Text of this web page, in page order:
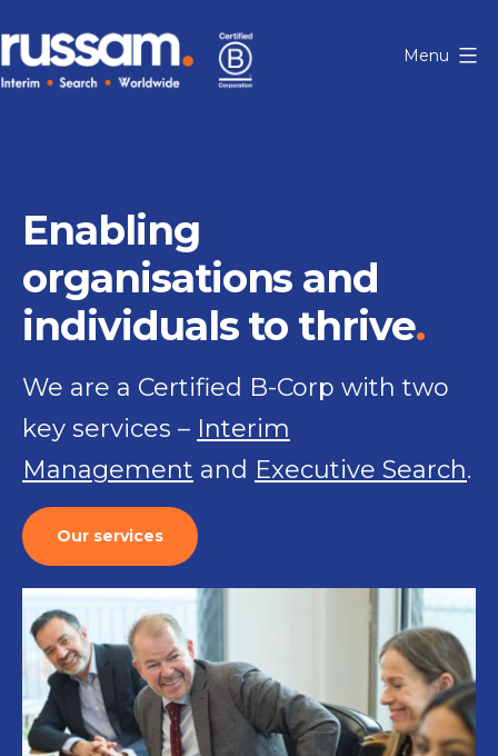
to
content
Menu
Enabling
organisations and
individuals to thrive
We are a Certified B-Corp with two
key services – Interim
Management and Executive Search.
Our services